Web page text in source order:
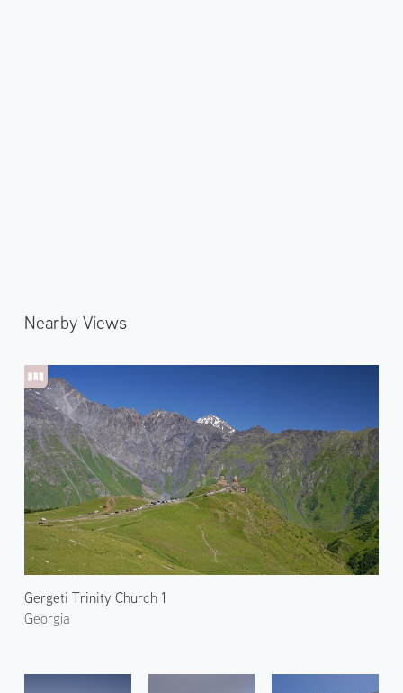
Nearby Views
Gergeti Trinity Church 1
Georgia